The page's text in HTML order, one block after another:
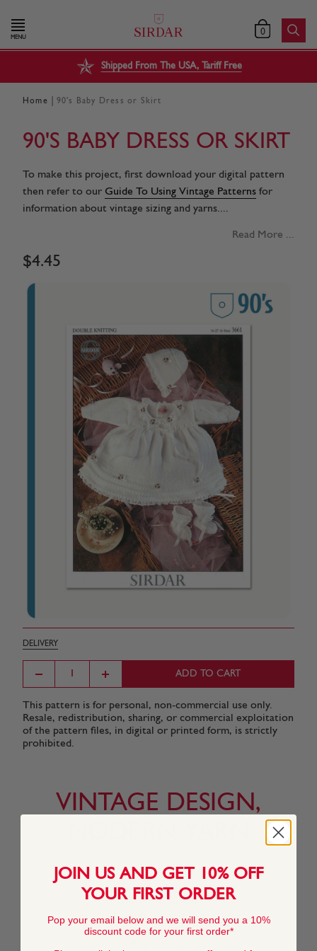
MENU 0
Shipped From The USA, Tariff Free
Home 90's Baby Dress or Skirt
90'S BABY DRESS OR SKIRT
To make this project, first download your digital pattern
then refer to our Guide To Using Vintage Patterns for
information about vintage sizing and yarns....
Read More ...
$4.45
DELIVERY
ADD TO CART
This pattern is for personal, non-commercial use only.
Resale, redistribution, sharing, or commercial exploitation
of the pattern files, in digital or printed form, is strictly
prohibited.
VINTAGE DESIGN,
Changing tastes
and our
commitment to
that the yarn
featured in this
JOIN US AND GET 10% OFF
YOUR FIRST ORDER
Pop your email below and we will send you a 10%
discount code for your first order*